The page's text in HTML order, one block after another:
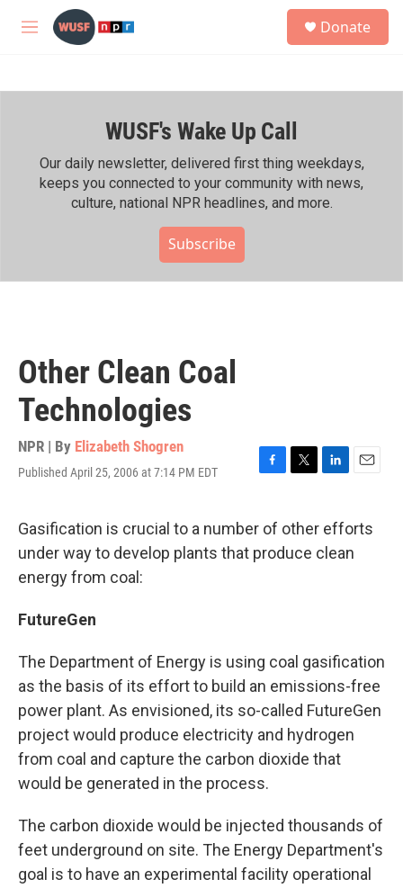
Skip to main content
M
h
Donate
WUSF's Wake Up Call
Our daily newsletter, delivered first thing weekdays,
keeps you connected to your community with news,
culture, national NPR headlines, and more.
Subscribe
Other Clean Coal
Technologies
NPR | By Elizabeth Shogren
Published April 25, 2006 at 7:14 PM EDT
F
e
b
o
T
t
t
e
L
k
e
d
E
i
Gasification is crucial to a number of other efforts
under way to develop plants that produce clean
energy from coal:
FutureGen
The Department of Energy is using coal gasification
as the basis of its effort to build an emissions-free
power plant. As envisioned, its so-called FutureGen
project would produce electricity and hydrogen
from coal and capture the carbon dioxide that
would be generated in the process.
The carbon dioxide would be injected thousands of
feet underground on site. The Energy Department's
goal is to have an experimental facility operational